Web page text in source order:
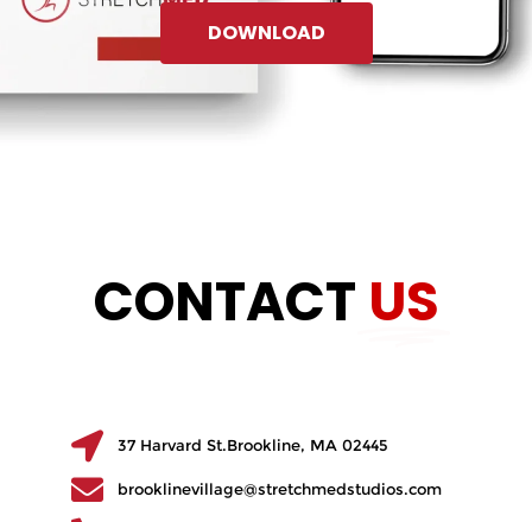
DOWNLOAD
CONTACT US
37 Harvard St.Brookline, MA 02445
brooklinevillage@stretchmedstudios.com